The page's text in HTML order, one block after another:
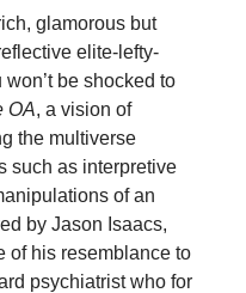
glamorous but
elite-lefty-
be shocked to
OA, a vision of
the multiverse
such as interpretive
of an
by Jason Isaacs,
of his resemblance to
psychiatrist who for